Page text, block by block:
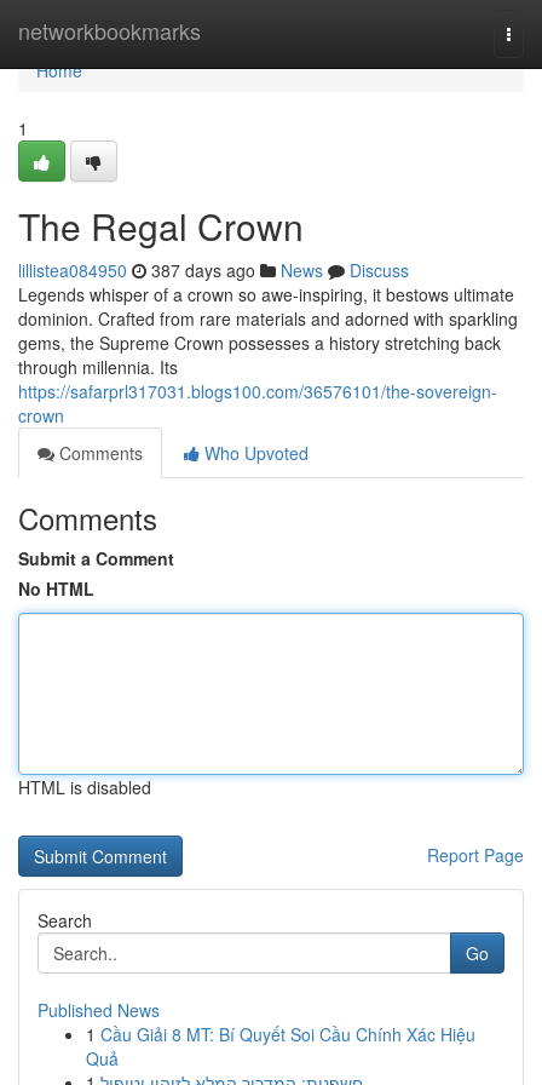
networkbookmarks
Home
Home
1
The Regal Crown
lillistea084950 387 days ago News
Discuss
Legends whisper of a crown so awe-inspiring, it bestows ultimate
dominion. Crafted from rare materials and adorned with sparkling
gems, the Supreme Crown possesses a history stretching back
through millennia. Its
https://safarprl317031.blogs100.com/36576101/the-sovereign-
crown
Comments
Who Upvoted
Comments
Submit a Comment
No HTML
HTML is disabled
Report Page
Search
Go
Published News
1 Cầu Giải 8 MT: Bí Quyết Soi Cầu Chính Xác Hiệu
Quả